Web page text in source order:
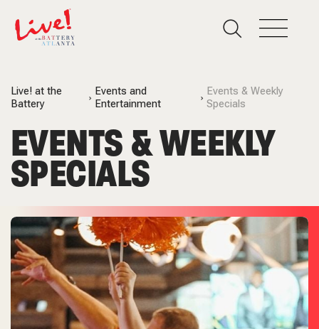
Live! at the
Battery
Events and
Entertainment
Events & Weekly
Specials
EVENTS & WEEKLY
SPECIALS